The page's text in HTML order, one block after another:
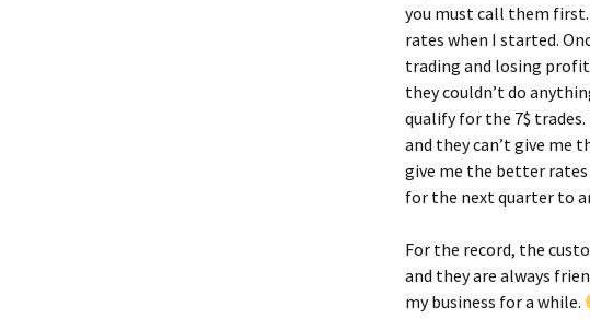
you must call them
rates when I started.
trading and losing
they couldn’t do
qualify for the 7$
and they can’t give me
give me the better
for the next quarter to
For the record, the
and they are always
my business for a while.